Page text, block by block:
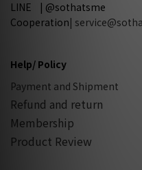
LINE | @sothatsme
Cooperation|
Help/ Policy
Payment and Shipment
Refund and return
Membership
Product Review